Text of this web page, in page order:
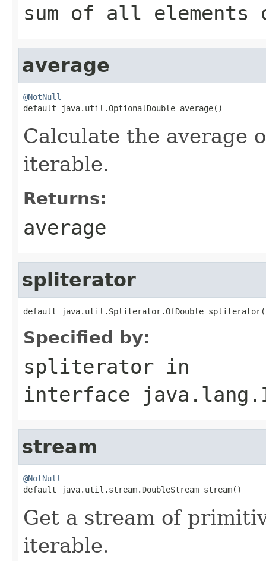
sum of all
average
@NotNull
default java.util.OptionalDouble average()
Calculate the average
iterable.
Returns:
average
spliterator
default java.util.Spliterator.OfDouble
Specified by:
spliterator in
interface
stream
@NotNull
default java.util.stream.DoubleStream stream()
Get a stream of
iterable.